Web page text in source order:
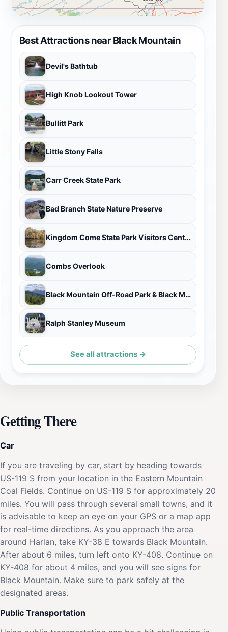
Best Attractions near Black Mountain
Devil's Bathtub
High Knob Lookout Tower
Bullitt Park
Little Stony Falls
Carr Creek State Park
Bad Branch State Nature Preserve
Kingdom Come State Park Visitors Center
Combs Overlook
Black Mountain Off-Road Park & Black Mountain Thunder Zipline
Ralph Stanley Museum
See all attractions →
Getting There
Car
If you are traveling by car, start by heading towards
US-119 S from your location in the Eastern Mountain
Coal Fields. Continue on US-119 S for approximately 20
miles. You will pass through several small towns, and it
is advisable to keep an eye on your GPS or a map app
for real-time directions. As you approach the area
around Harlan, take KY-38 E towards Black Mountain.
After about 6 miles, turn left onto KY-408. Continue on
KY-408 for about 4 miles, and you will see signs for
Black Mountain. Make sure to park safely at the
designated areas.
Public Transportation